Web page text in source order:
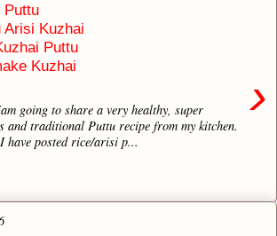
Puttu
Arisi Kuzhai
Puttu
Kuzhai
›
going to share a very healthy, super
and traditional Puttu recipe from my kitchen.
have posted rice/arisi p...